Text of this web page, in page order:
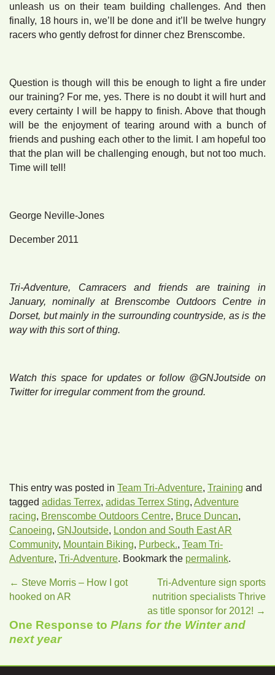
unleash us on their team building challenges. And then
finally, 18 hours in, we’ll be done and it’ll be twelve hungry
racers who gently defrost for dinner chez Brenscombe.
Question is though will this be enough to light a fire under
our training? For me, yes. There is no doubt it will hurt and
every certainty I will be happy to finish. Above that though
will be the enjoyment of tearing around with a bunch of
friends and pushing each other to the limit. I am hopeful too
that the plan will be challenging enough, but not too much.
Time will tell!
George Neville-Jones
December 2011
Tri-Adventure, Camracers and friends are training in
January, nominally at Brenscombe Outdoors Centre in
Dorset, but mainly in the surrounding countryside, as is the
way with this sort of thing.
Watch this space for updates or follow @GNJoutside on
Twitter for irregular comment from the ground.
This entry was posted in Team Tri-Adventure, Training and
tagged adidas Terrex, adidas Terrex Sting, Adventure
racing, Brenscombe Outdoors Centre, Bruce Duncan,
Canoeing, GNJoutside, London and South East AR
Community, Mountain Biking, Purbeck., Team Tri-
Adventure, Tri-Adventure. Bookmark the permalink.
← Steve Morris – How I got
hooked on AR
Tri-Adventure sign sports
nutrition specialists Thrive
as title sponsor for 2012! →
One Response to Plans for the Winter and
next year